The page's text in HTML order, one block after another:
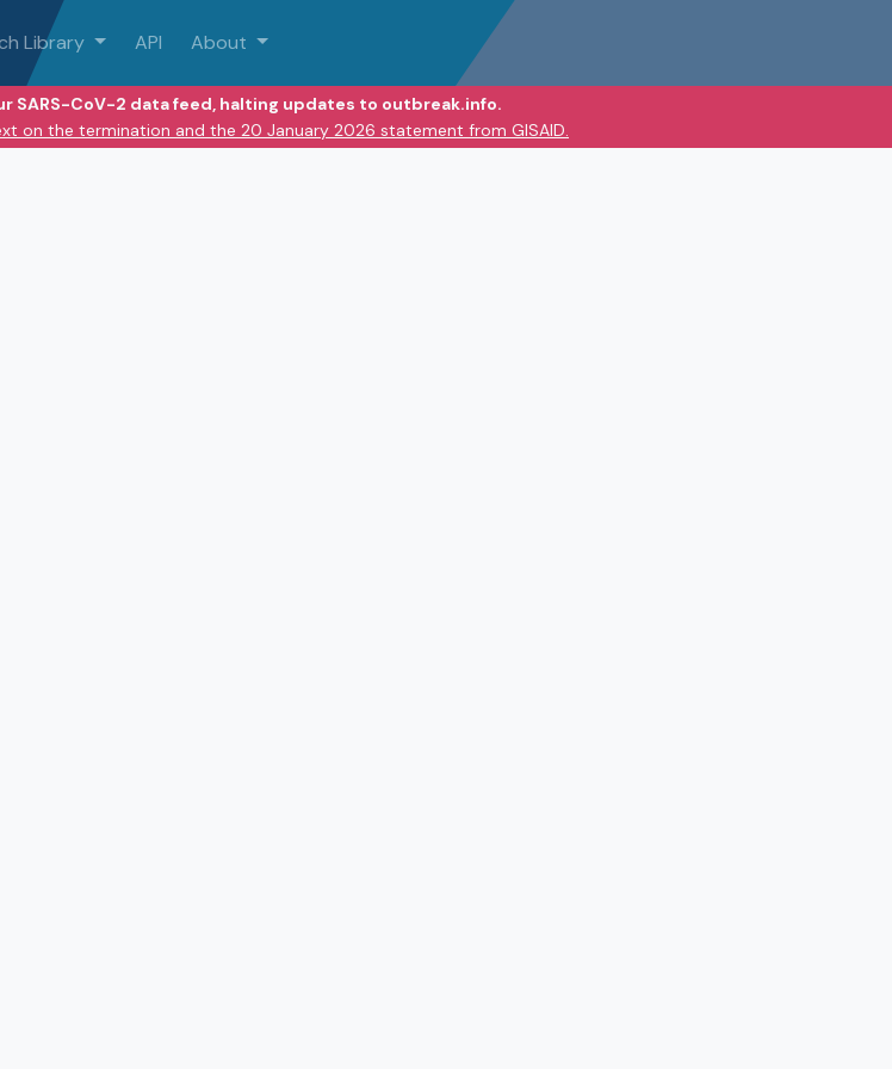
Library API About
SARS-CoV-2 data feed, halting updates to outbreak.info.
on the termination and the 20 January 2026 statement from GISAID.